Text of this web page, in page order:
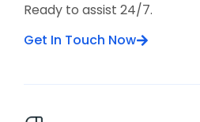
Ready to assist 24/7.
Get In Touch Now